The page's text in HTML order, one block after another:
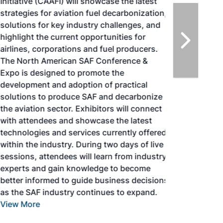
strategies for aviation fuel decarbonization,
solutions for key industry challenges, and
highlight the current opportunities for
airlines, corporations and fuel producers.
The North American SAF Conference &
Expo is designed to promote the
development and adoption of practical
solutions to produce SAF and decarbonize
the aviation sector. Exhibitors will connect
with attendees and showcase the latest
technologies and services currently offered
within the industry. During two days of live
sessions, attendees will learn from industry
experts and gain knowledge to become
better informed to guide business decisions
as the SAF industry continues to expand.
View More